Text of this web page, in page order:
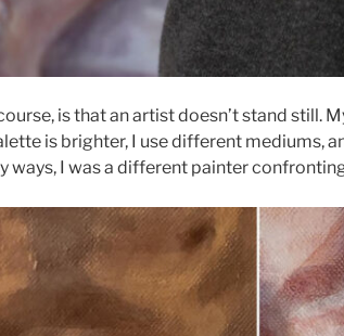
is that an artist doesn’t stand still.
is brighter, I use different mediums,
ways, I was a different painter